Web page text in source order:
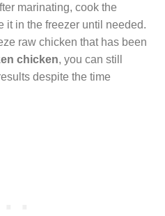
marinating, cook the
it in the freezer until needed.
raw chicken that has been
chicken, you can still
despite the time